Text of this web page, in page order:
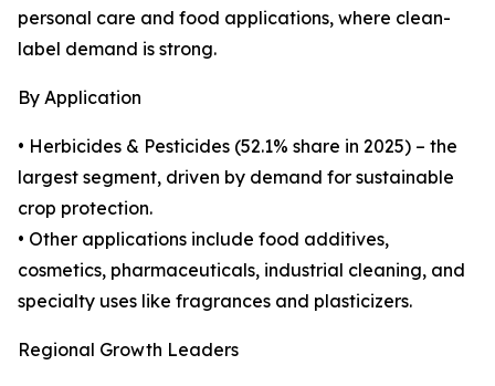
personal care and food applications, where clean-
label demand is strong.
By Application
• Herbicides & Pesticides (52.1% share in 2025) – the
largest segment, driven by demand for sustainable
crop protection.
• Other applications include food additives,
cosmetics, pharmaceuticals, industrial cleaning, and
specialty uses like fragrances and plasticizers.
Regional Growth Leaders